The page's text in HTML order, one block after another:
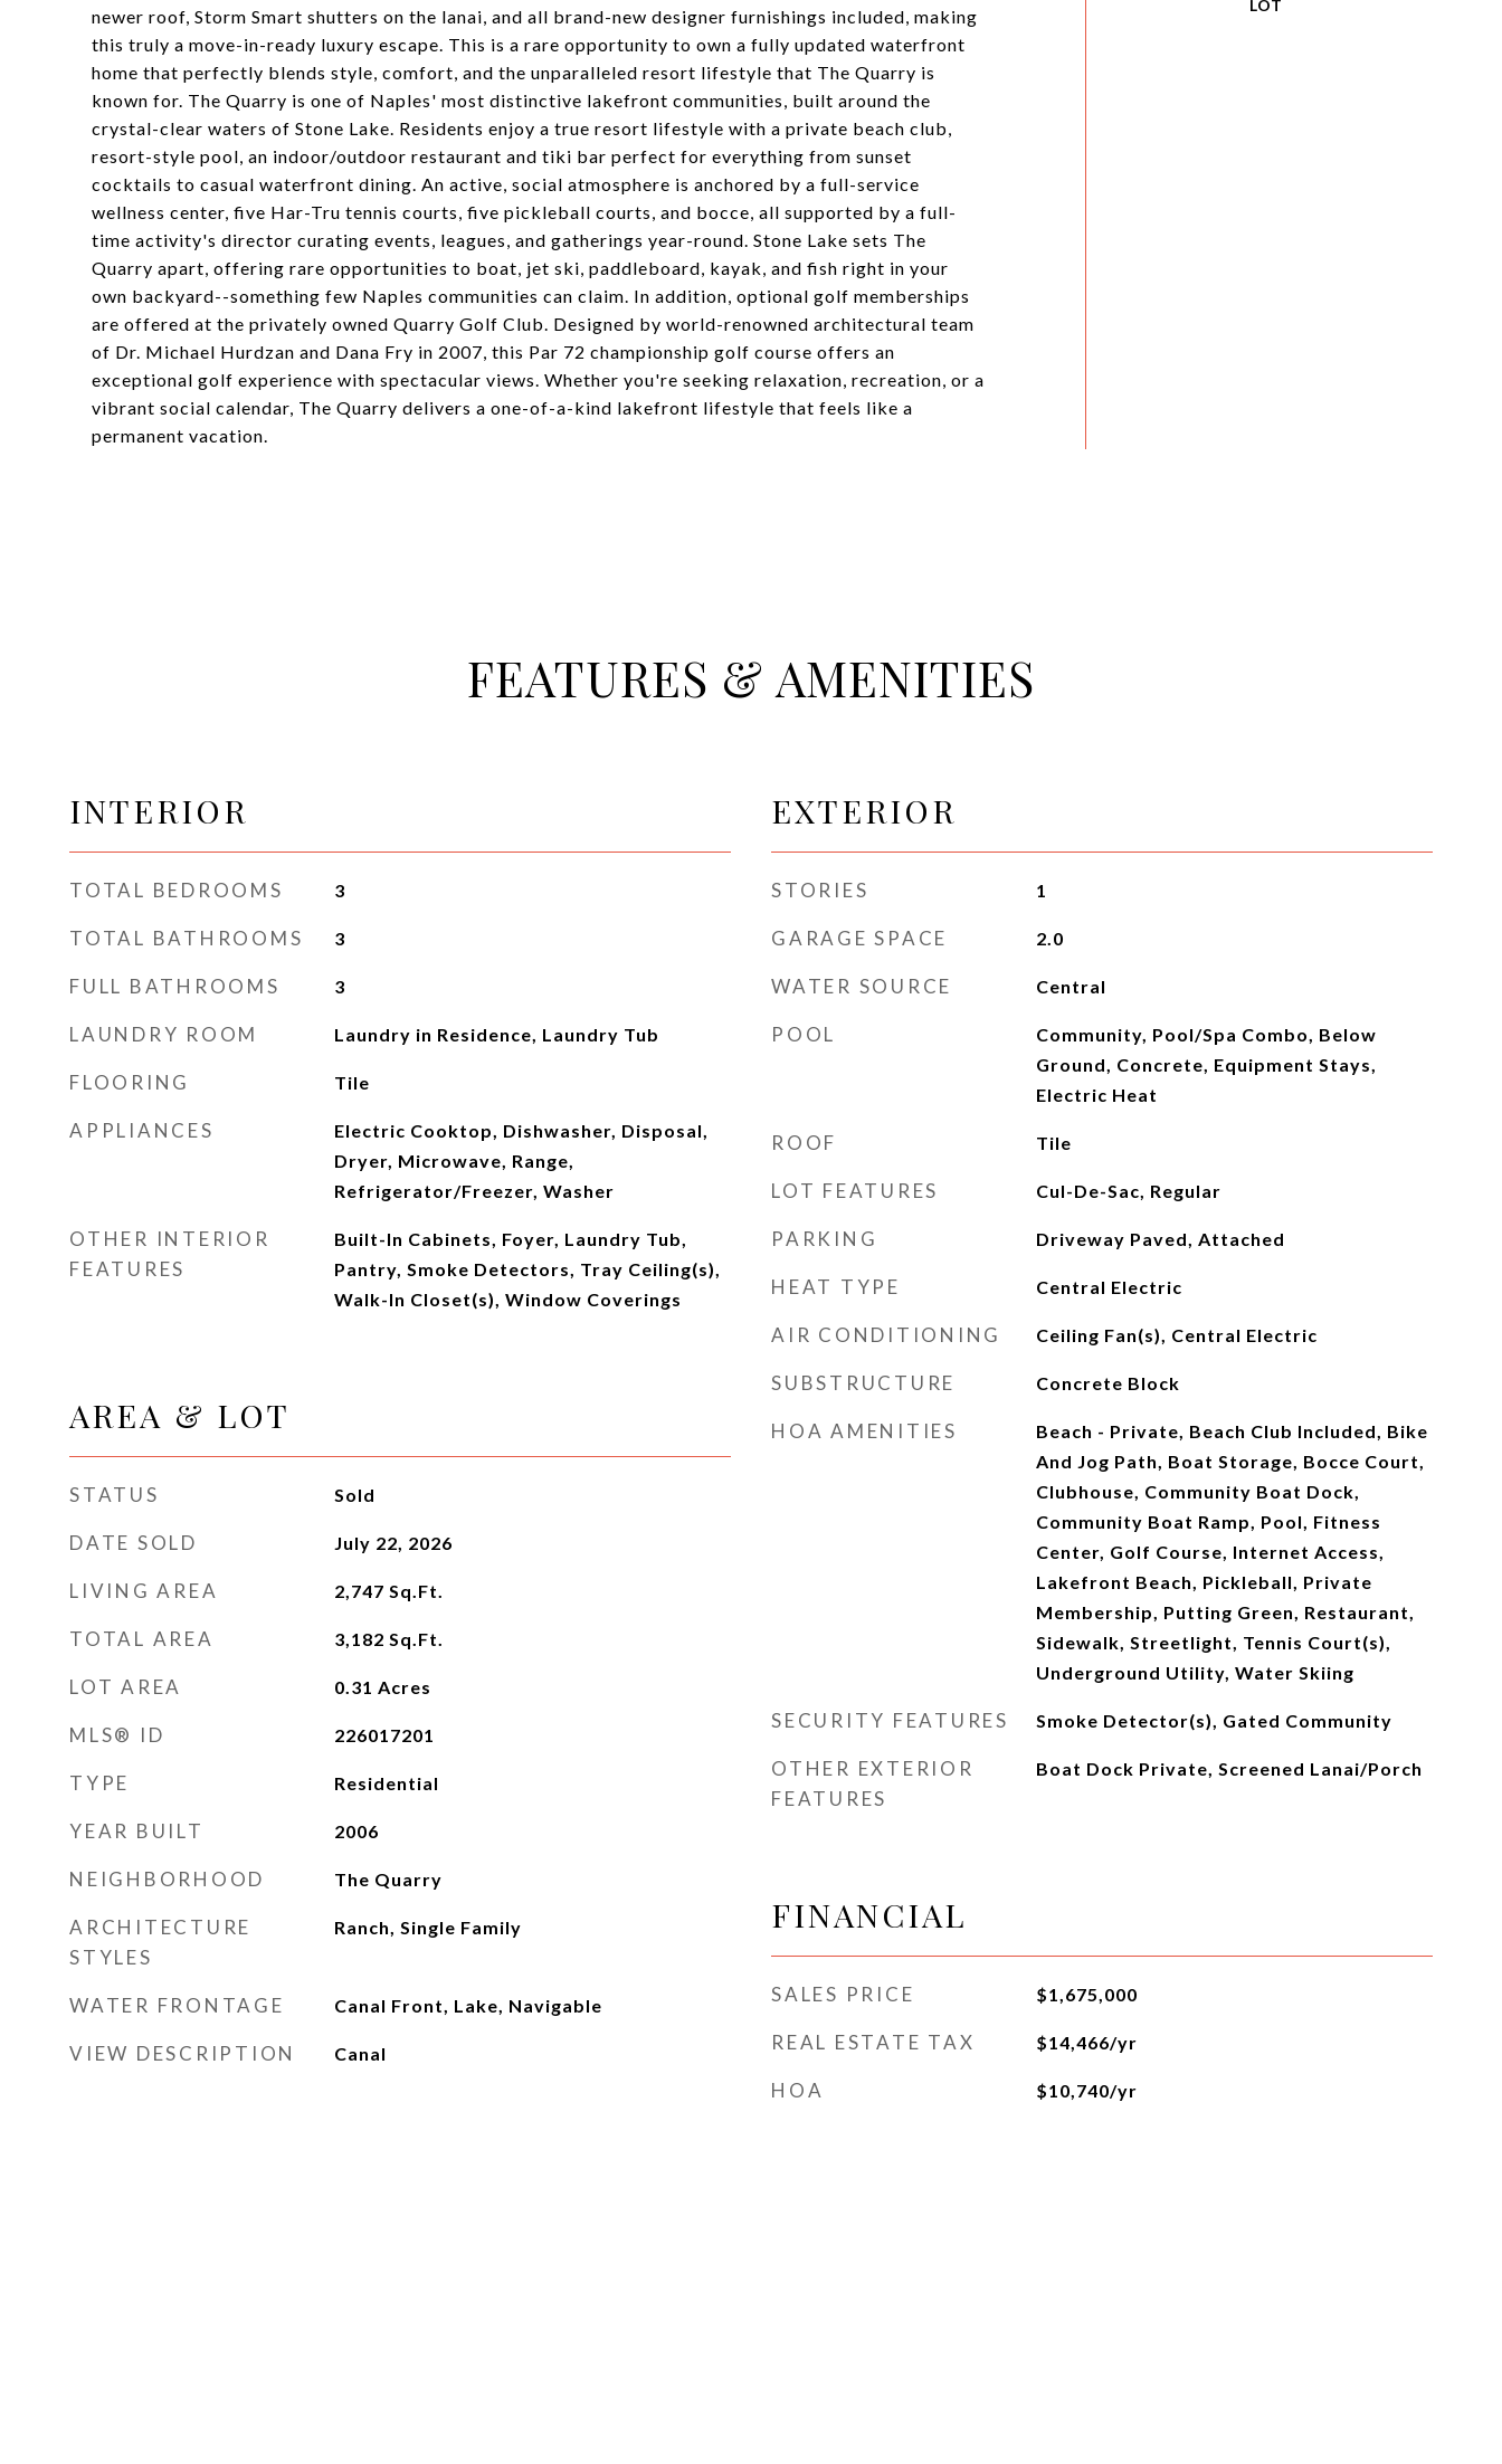
newer roof, Storm Smart shutters on the lanai, and all brand-new designer furnishings included, making
this truly a move-in-ready luxury escape. This is a rare opportunity to own a fully updated waterfront
home that perfectly blends style, comfort, and the unparalleled resort lifestyle that The Quarry is
known for. The Quarry is one of Naples' most distinctive lakefront communities, built around the
crystal-clear waters of Stone Lake. Residents enjoy a true resort lifestyle with a private beach club,
resort-style pool, an indoor/outdoor restaurant and tiki bar perfect for everything from sunset
cocktails to casual waterfront dining. An active, social atmosphere is anchored by a full-service
wellness center, five Har-Tru tennis courts, five pickleball courts, and bocce, all supported by a full-
time activity's director curating events, leagues, and gatherings year-round. Stone Lake sets The
Quarry apart, offering rare opportunities to boat, jet ski, paddleboard, kayak, and fish right in your
own backyard--something few Naples communities can claim. In addition, optional golf memberships
are offered at the privately owned Quarry Golf Club. Designed by world-renowned architectural team
of Dr. Michael Hurdzan and Dana Fry in 2007, this Par 72 championship golf course offers an
exceptional golf experience with spectacular views. Whether you're seeking relaxation, recreation, or a
vibrant social calendar, The Quarry delivers a one-of-a-kind lakefront lifestyle that feels like a
permanent vacation.
FEATURES & AMENITIES
INTERIOR
TOTAL BEDROOMS 3
TOTAL BATHROOMS 3
FULL BATHROOMS 3
LAUNDRY ROOM Laundry in Residence, Laundry Tub
FLOORING Tile
APPLIANCES
Electric Cooktop, Dishwasher, Disposal,
Dryer, Microwave, Range,
Refrigerator/Freezer, Washer
OTHER INTERIOR
FEATURES
Built-In Cabinets, Foyer, Laundry Tub,
Pantry, Smoke Detectors, Tray Ceiling(s),
Walk-In Closet(s), Window Coverings
AREA & LOT
STATUS Sold
DATE SOLD July 22, 2026
LIVING AREA 2,747 Sq.Ft.
TOTAL AREA 3,182 Sq.Ft.
LOT AREA 0.31 Acres
MLS® ID 226017201
TYPE Residential
YEAR BUILT 2006
NEIGHBORHOOD The Quarry
ARCHITECTURE
STYLES
Ranch, Single Family
WATER FRONTAGE Canal Front, Lake, Navigable
VIEW DESCRIPTION Canal
EXTERIOR
STORIES 1
GARAGE SPACE 2.0
WATER SOURCE Central
POOL
Community, Pool/Spa Combo, Below
Ground, Concrete, Equipment Stays,
Electric Heat
ROOF Tile
LOT FEATURES Cul-De-Sac, Regular
PARKING Driveway Paved, Attached
HEAT TYPE Central Electric
AIR CONDITIONING Ceiling Fan(s), Central Electric
SUBSTRUCTURE Concrete Block
HOA AMENITIES
Beach - Private, Beach Club Included, Bike
And Jog Path, Boat Storage, Bocce Court,
Clubhouse, Community Boat Dock,
Community Boat Ramp, Pool, Fitness
Center, Golf Course, Internet Access,
Lakefront Beach, Pickleball, Private
Membership, Putting Green, Restaurant,
Sidewalk, Streetlight, Tennis Court(s),
Underground Utility, Water Skiing
SECURITY FEATURES Smoke Detector(s), Gated Community
OTHER EXTERIOR
FEATURES
Boat Dock Private, Screened Lanai/Porch
FINANCIAL
SALES PRICE $1,675,000
REAL ESTATE TAX $14,466/yr
HOA $10,740/yr